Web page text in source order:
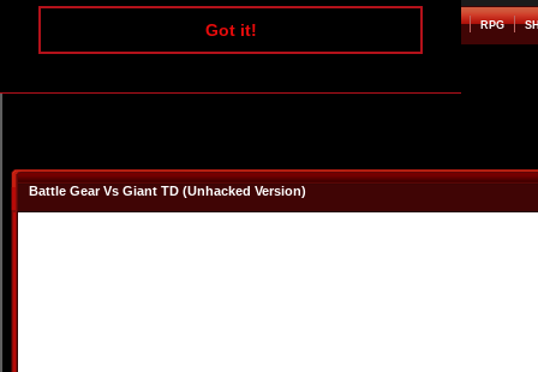
Got it!
ARCADE BEAT EM UP RPG
Battle Gear Vs Giant TD (Unhacked Version)